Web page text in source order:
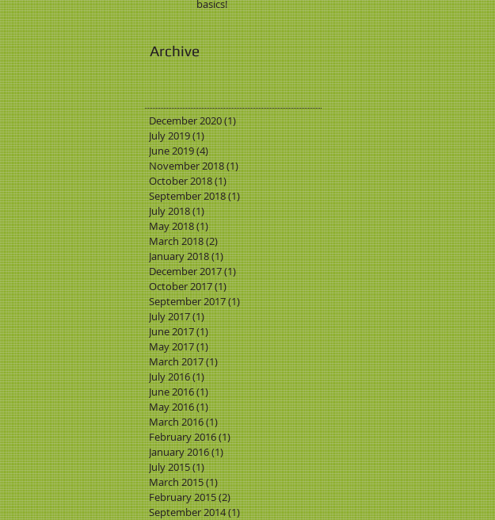
basics!
Archive
December 2020(1)1 post
July 2019(1)1 post
June 2019(4)4 posts
November 2018(1)1 post
October 2018(1)1 post
September 2018(1)1 post
July 2018(1)1 post
May 2018(1)1 post
March 2018(2)2 posts
January 2018(1)1 post
December 2017(1)1 post
October 2017(1)1 post
September 2017(1)1 post
July 2017(1)1 post
June 2017(1)1 post
May 2017(1)1 post
March 2017(1)1 post
July 2016(1)1 post
June 2016(1)1 post
May 2016(1)1 post
March 2016(1)1 post
February 2016(1)1 post
January 2016(1)1 post
July 2015(1)1 post
March 2015(1)1 post
February 2015(2)2 posts
September 2014(1)1 post